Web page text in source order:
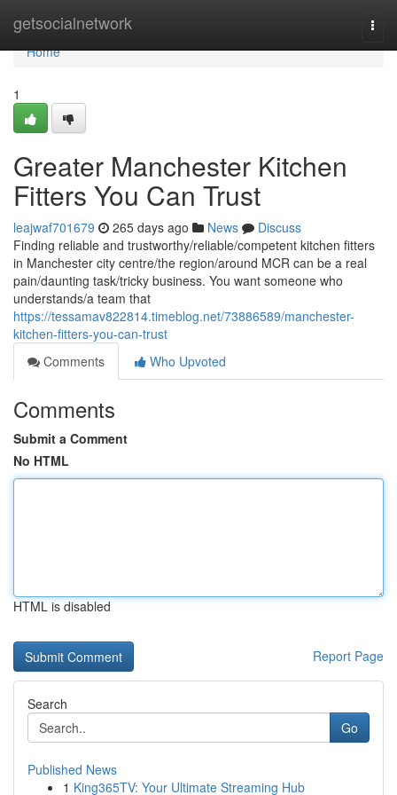
getsocialnetwork
Home
Home
1
Greater Manchester Kitchen
Fitters You Can Trust
leajwaf701679 265 days ago News
Discuss
Finding reliable and trustworthy/reliable/competent kitchen fitters
in Manchester city centre/the region/around MCR can be a real
pain/daunting task/tricky business. You want someone who
understands/a team that
https://tessamav822814.timeblog.net/73886589/manchester-
kitchen-fitters-you-can-trust
Comments
Who Upvoted
Comments
Submit a Comment
No HTML
HTML is disabled
Report Page
Search
Go
Published News
1 King365TV: Your Ultimate Streaming Hub